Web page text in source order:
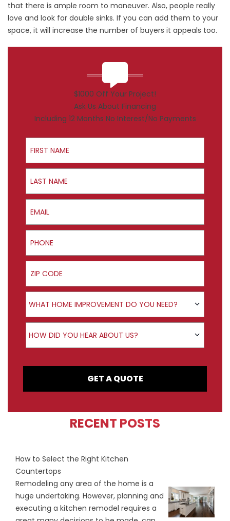
that there is ample room to maneuver. Also, people really
love and look for double sinks. If you can add them to your
space, it will increase the number of buyers it appeals too.
$1000 Off Your Project!
Ask Us About Financing
Including 12 Months No Interest/No Payments
First Name
Last Name
Email
Phone
ZIP Code
Product Interest
WHAT HOME IMPROVEMENT DO YOU NEED?
How did you hear about us?
HOW DID YOU HEAR ABOUT US?
GET A QUOTE
RECENT POSTS
How to Select the Right Kitchen
Countertops
Remodeling any area of the home is a
huge undertaking. However, planning and
executing a kitchen remodel requires a